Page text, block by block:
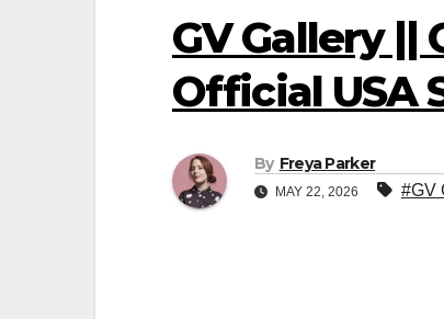
GV Gallery ||
Official USA
By Freya Parker
MAY 22, 2026 #GV